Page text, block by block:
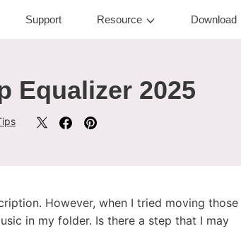
Support Resource Download
Equalizer 2025
However, when I tried moving those
in my folder. Is there a step that I may